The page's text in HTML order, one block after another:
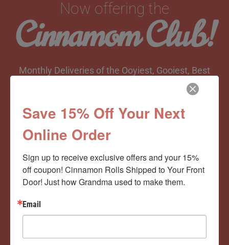
Now offering the
Cinnamom Club!
Monthly Deliveries of the Ooyiest, Gooiest, Best
View Memberships
Save 15% Off Your Next
Online Order
Sign up to receive exclusive offers and your 15%
off coupon! Cinnamon Rolls Shipped to Your Front
Door! Just how Grandma used to make them.
Email